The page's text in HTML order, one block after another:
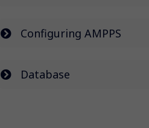
Configuring AMPPS
Database